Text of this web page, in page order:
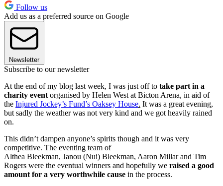
Follow us
Add us as a preferred source on Google
Newsletter
Subscribe to our newsletter
At the end of my blog last week, I was just off to take part in a
charity event organised by Helen West at Bicton Arena, in aid of
the Injured Jockey’s Fund’s Oaksey House. It was a great evening,
but sadly the weather was not very kind and we got heavily rained
on.
This didn’t dampen anyone’s spirits though and it was very
competitive. The eventing team of
Althea Bleekman, Janou (Nui) Bleekman, Aaron Millar and Tim
Rogers were the eventual winners and hopefully we raised a good
amount for a very worthwhile cause in the process.